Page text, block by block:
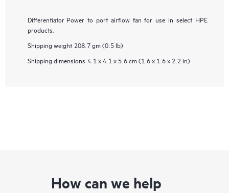
Differentiator Power to port airflow fan for use in select HPE
products.
Shipping weight 208.7 gm (0.5 lb)
Shipping dimensions 4.1 x 4.1 x 5.6 cm (1.6 x 1.6 x 2.2 in)
How can we help